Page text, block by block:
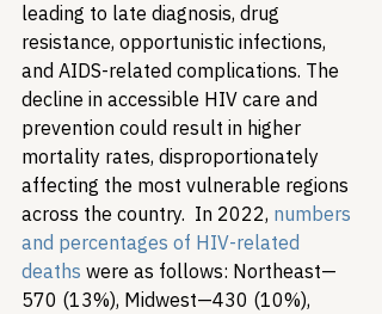
leading to late diagnosis, drug
resistance, opportunistic infections,
and AIDS-related complications. The
decline in accessible HIV care and
prevention could result in higher
mortality rates, disproportionately
affecting the most vulnerable regions
across the country.  In 2022, numbers
and percentages of HIV-related
deaths were as follows: Northeast—
570 (13%), Midwest—430 (10%),